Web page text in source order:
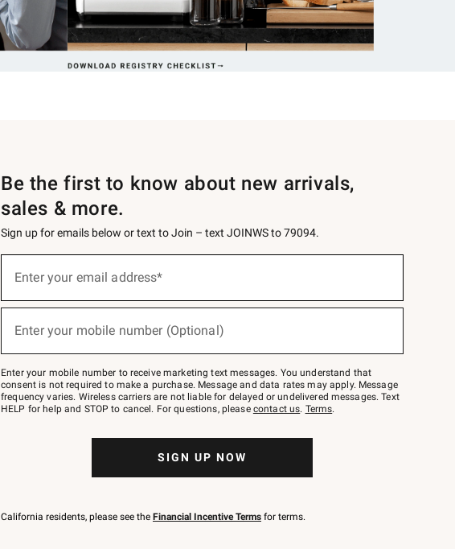
Be the first to know about new arrivals,
sales & more.
Sign up for emails below or text to Join – text JOINWS to 79094.
below
–
text
JOINWS
to
Enter your email address*
Enter your mobile number (Optional)
Enter your mobile number to receive marketing text messages. You understand that
consent is not required to make a purchase. Message and data rates may apply. Message
frequency varies. Wireless carriers are not liable for delayed or undelivered messages. Text
HELP for help and STOP to cancel. For questions, please contact us. Terms.
SIGN UP NOW
California residents, please see the Financial Incentive Terms for terms.